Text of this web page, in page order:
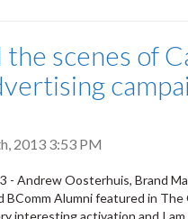
scenes of
2013 3:53 PM
- Andrew Oosterhuis, Brand
BComm Alumni featured in The
interesting activation and I